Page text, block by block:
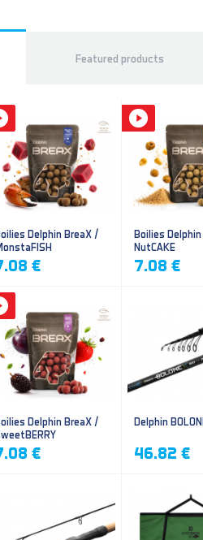
Featured products
Delphin BreaX /
€
Boilies
NutCAKE
7.08 €
Delphin BreaX /
€
Delphin
46.82 €